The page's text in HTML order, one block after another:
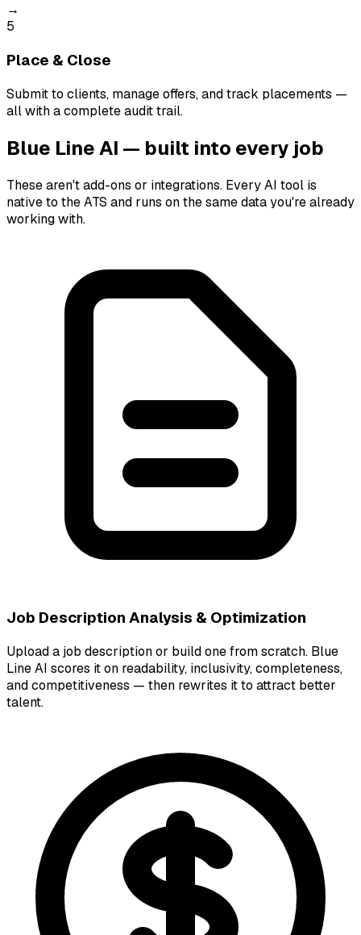
→
5
Place & Close
Submit to clients, manage offers, and track placements —
all with a complete audit trail.
Blue Line AI — built into every job
These aren't add-ons or integrations. Every AI tool is
native to the ATS and runs on the same data you're already
working with.
Job Description Analysis & Optimization
Upload a job description or build one from scratch. Blue
Line AI scores it on readability, inclusivity, completeness,
and competitiveness — then rewrites it to attract better
talent.